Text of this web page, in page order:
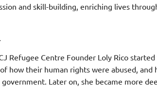
and skill-building, enriching lives
.
Refugee Centre Founder Loly Rico
how their human rights were abused,
Later on, she became more